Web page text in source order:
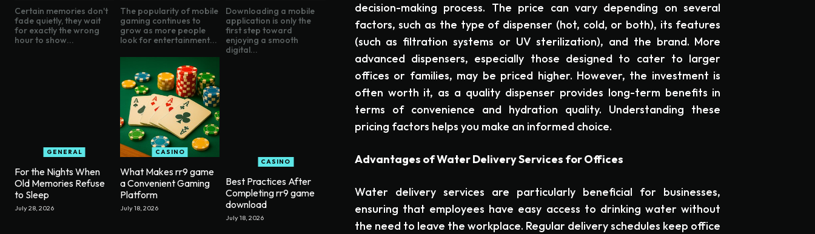
Certain memories don't
fade quietly, they wait
for exactly the wrong
hour to show...
GENERAL
For the Nights When
Old Memories Refuse
to Sleep
July 28, 2026
The popularity of mobile
gaming continues to
grow as more people
look for entertainment...
CASINO
What Makes rr9 game
a Convenient Gaming
Platform
July 18, 2026
Downloading a mobile
application is only the
first step toward
enjoying a smooth
digital...
CASINO
Best Practices After
Completing rr9 game
download
July 18, 2026
decision-making process. The price can vary depending on several
factors, such as the type of dispenser (hot, cold, or both), its features
(such as filtration systems or UV sterilization), and the brand. More
advanced dispensers, especially those designed to cater to larger
offices or families, may be priced higher. However, the investment is
often worth it, as a quality dispenser provides long-term benefits in
terms of convenience and hydration quality. Understanding these
pricing factors helps you make an informed choice.
Advantages of Water Delivery Services for Offices
Water delivery services are particularly beneficial for businesses,
ensuring that employees have easy access to drinking water without
the need to leave the workplace. Regular delivery schedules keep office